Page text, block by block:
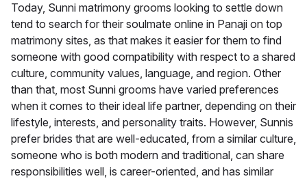
Today, Sunni matrimony grooms looking to settle down
tend to search for their soulmate online in Panaji on top
matrimony sites, as that makes it easier for them to find
someone with good compatibility with respect to a shared
culture, community values, language, and region. Other
than that, most Sunni grooms have varied preferences
when it comes to their ideal life partner, depending on their
lifestyle, interests, and personality traits. However, Sunnis
prefer brides that are well-educated, from a similar culture,
someone who is both modern and traditional, can share
responsibilities well, is career-oriented, and has similar